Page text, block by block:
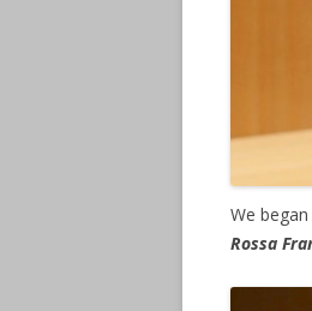
We
Rossa